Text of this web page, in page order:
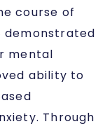
course of
demonstrated
mental
ability to
Through